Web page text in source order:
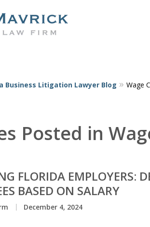
Business Litigation Lawyer Blog Wage
Posted in
FLORIDA EMPLOYERS:
BASED ON SALARY
December 4, 2024